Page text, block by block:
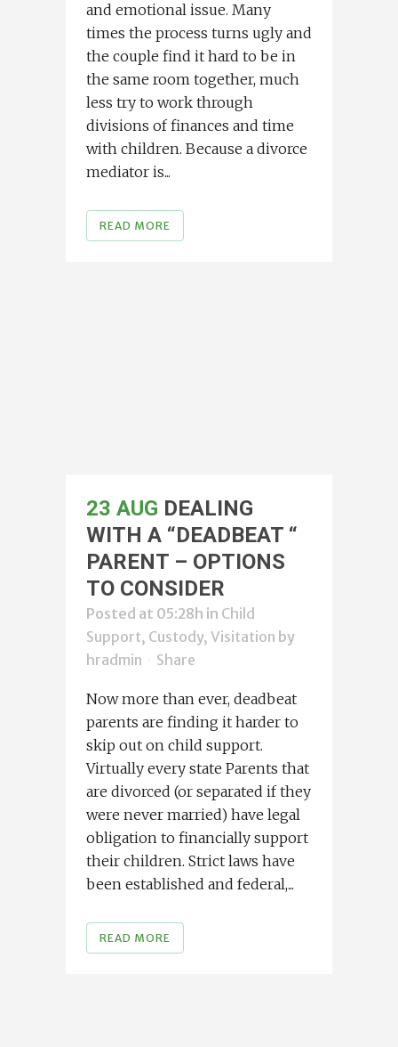
and emotional issue. Many
times the process turns ugly and
the couple find it hard to be in
the same room together, much
less try to work through
divisions of finances and time
with children. Because a divorce
mediator is...
READ MORE
23 AUG DEALING
WITH A “DEADBEAT “
PARENT – OPTIONS
TO CONSIDER
Posted at 05:28h in Child
Support, Custody, Visitation by
hradmin
Share
Now more than ever, deadbeat
parents are finding it harder to
skip out on child support.
Virtually every state Parents that
are divorced (or separated if they
were never married) have legal
obligation to financially support
their children. Strict laws have
been established and federal,...
READ MORE